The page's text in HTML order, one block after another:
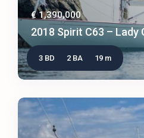
€ 1,390,000
2018 Spirit C63 –
3 BD 2 BA 19 m